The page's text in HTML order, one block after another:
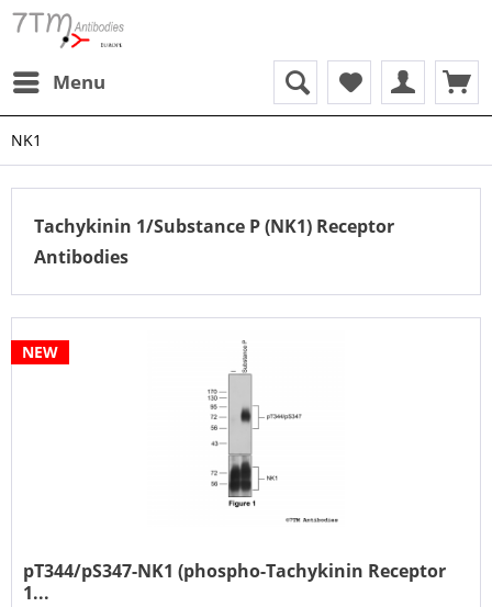
Menu
NK1
Tachykinin 1/Substance P (NK1) Receptor
Antibodies
NEW
pT344/pS347-NK1 (phospho-Tachykinin Receptor
1...